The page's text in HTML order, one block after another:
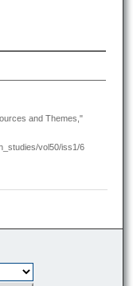
and Themes,"
vol50/iss1/6